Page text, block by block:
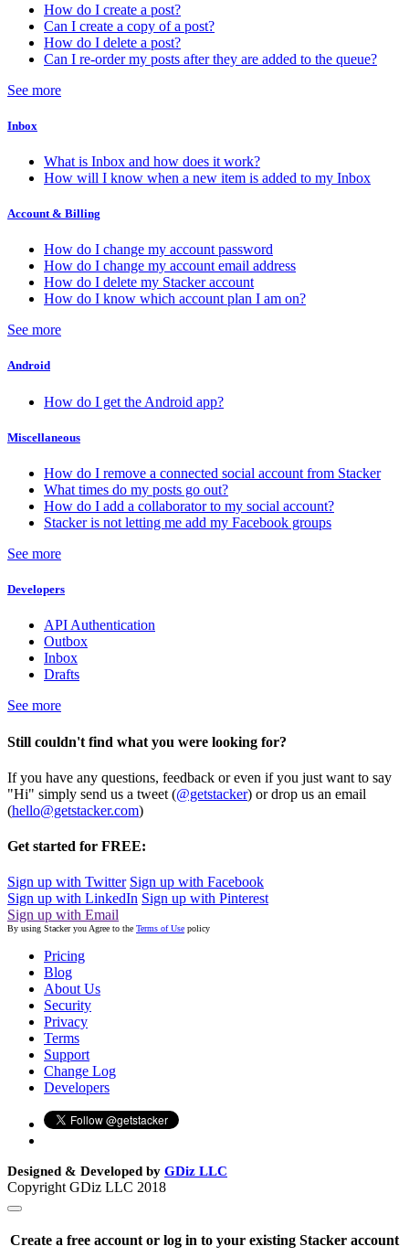
How do I create a post?
Can I create a copy of a post?
How do I delete a post?
Can I re-order my posts after they are added to the queue?
See more
Inbox
What is Inbox and how does it work?
How will I know when a new item is added to my Inbox
Account & Billing
How do I change my account password
How do I change my account email address
How do I delete my Stacker account
How do I know which account plan I am on?
See more
Android
How do I get the Android app?
Miscellaneous
How do I remove a connected social account from Stacker
What times do my posts go out?
How do I add a collaborator to my social account?
Stacker is not letting me add my Facebook groups
See more
Developers
API Authentication
Outbox
Inbox
Drafts
See more
Still couldn't find what you were looking for?
If you have any questions, feedback or even if you just want to say
"Hi" simply send us a tweet (@getstacker) or drop us an email
(hello@getstacker.com)
Get started for FREE:
Sign up with Twitter Sign up with Facebook
Sign up with LinkedIn Sign up with Pinterest
Sign up with Email
By using Stacker you Agree to the Terms of Use policy
Pricing
Blog
About Us
Security
Privacy
Terms
Support
Change Log
Developers
Designed & Developed by GDiz LLC
Copyright GDiz LLC 2018
Create a free account or log in to your existing Stacker account